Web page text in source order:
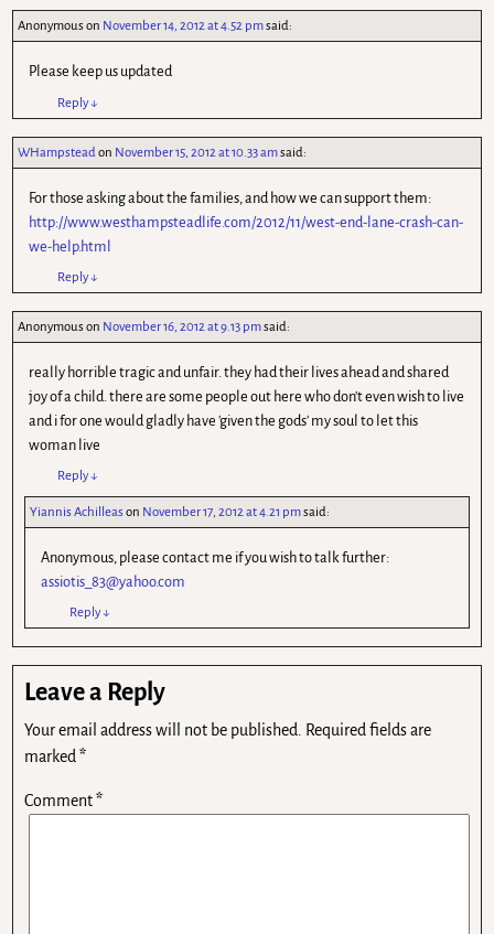
Anonymouson November 14, 2012 at 4.52 pmsaid:
Please keep us updated
Reply↓
WHampsteadon November 15, 2012 at 10.33 amsaid:
For those asking about the families, and how we can support them:
http://www.westhampsteadlife.com/2012/11/west-end-lane-crash-can-
we-help.html
Reply↓
Anonymouson November 16, 2012 at 9.13 pmsaid:
really horrible tragic and unfair. they had their lives ahead and shared
joy of a child. there are some people out here who don't even wish to live
and i for one would gladly have 'given the gods' my soul to let this
woman live
Reply↓
Yiannis Achilleas on November 17, 2012 at 4.21 pmsaid:
Anonymous, please contact me if you wish to talk further:
assiotis_83@yahoo.com
Reply↓
Leave a Reply
Your email address will not be published.
Required fields are
marked*
Comment*